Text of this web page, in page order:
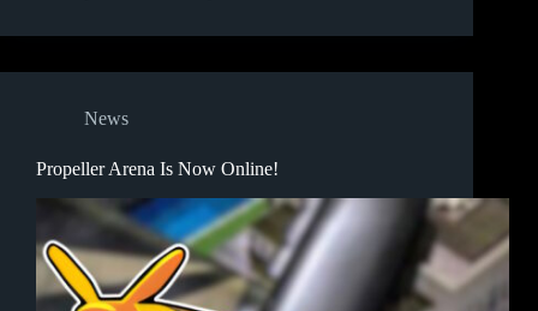
News
Propeller Arena Is Now Online!